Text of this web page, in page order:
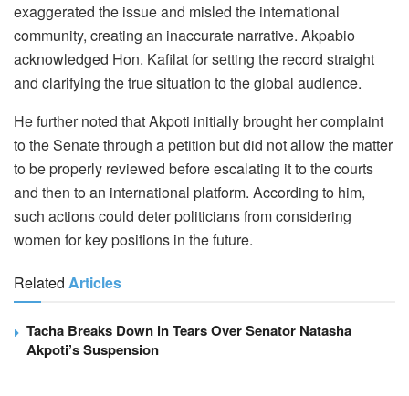
exaggerated the issue and misled the international
community, creating an inaccurate narrative. Akpabio
acknowledged Hon. Kafilat for setting the record straight
and clarifying the true situation to the global audience.
He further noted that Akpoti initially brought her complaint
to the Senate through a petition but did not allow the matter
to be properly reviewed before escalating it to the courts
and then to an international platform. According to him,
such actions could deter politicians from considering
women for key positions in the future.
Related Articles
Tacha Breaks Down in Tears Over Senator Natasha
Akpoti’s Suspension